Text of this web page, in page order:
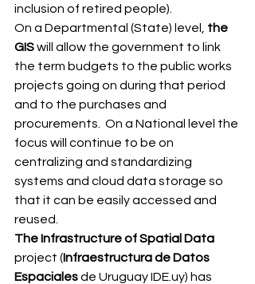
inclusion of retired people).
On a Departmental (State) level, the
GIS will allow the government to link
the term budgets to the public works
projects going on during that period
and to the purchases and
procurements.  On a National level the
focus will continue to be on
centralizing and standardizing
systems and cloud data storage so
that it can be easily accessed and
reused.
The Infrastructure of Spatial Data
project (Infraestructura de Datos
Espaciales de Uruguay IDE.uy) has